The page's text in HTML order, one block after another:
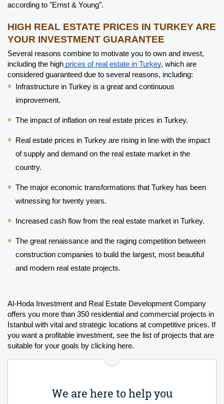
We are here to help you
according to "Ernst & Young".
HIGH REAL ESTATE PRICES IN TURKEY ARE
YOUR INVESTMENT GUARANTEE
Several reasons combine to motivate you to own and invest,
including the high prices of real estate in Turkey, which are
considered guaranteed due to several reasons, including:
Infrastructure in Turkey is a great and continuous
improvement.
The impact of inflation on real estate prices in Turkey.
Real estate prices in Turkey are rising in line with the impact
of supply and demand on the real estate market in the
country.
The major economic transformations that Turkey has been
witnessing for twenty years.
Increased cash flow from the real estate market in Turkey.
The great renaissance and the raging competition between
construction companies to build the largest, most beautiful
and modern real estate projects.
Al-Hoda Investment and Real Estate Development Company
offers you more than 350 residential and commercial projects in
Istanbul with vital and strategic locations at competitive prices. If
you want a profitable investment, see the list of projects that are
suitable for your goals by clicking here.